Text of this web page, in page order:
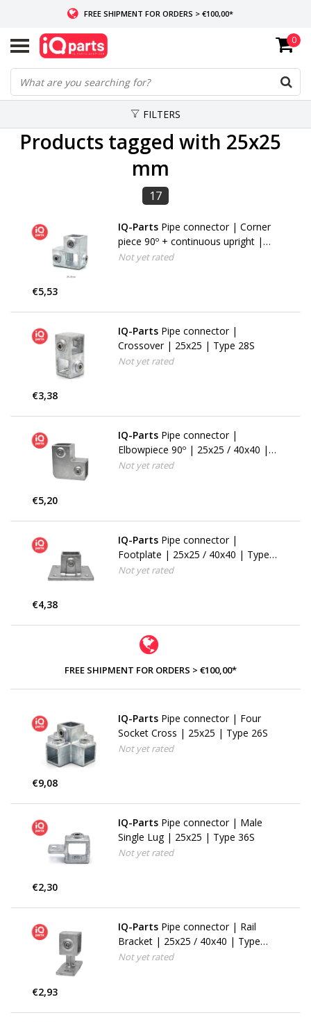
FREE SHIPMENT FOR ORDERS > €100,00*
IF IN STOCK: ORDERS BEFORE 14:00, SAME-DAY SHIPMENT
WORLDWIDE DELIVERY
0
FILTERS
Products tagged with 25x25
mm
17
IQ-Parts Pipe connector | Corner
piece 90º + continuous upright |
25x25 / 40x40 | Type 20S
Not yet rated
€5,53
IQ-Parts Pipe connector |
Crossover | 25x25 | Type 28S
Not yet rated
€3,38
IQ-Parts Pipe connector |
Elbowpiece 90º | 25x25 / 40x40 |
Type 6S (125F)
Not yet rated
€5,20
IQ-Parts Pipe connector |
Footplate | 25x25 / 40x40 | Type
11S
Not yet rated
€4,38
FREE SHIPMENT FOR ORDERS > €100,00*
IQ-Parts Pipe connector | Four
Socket Cross | 25x25 | Type 26S
Not yet rated
€9,08
IQ-Parts Pipe connector | Male
Single Lug | 25x25 | Type 36S
Not yet rated
€2,30
IQ-Parts Pipe connector | Rail
Bracket | 25x25 / 40x40 | Type
34S (143FW)
Not yet rated
€2,93